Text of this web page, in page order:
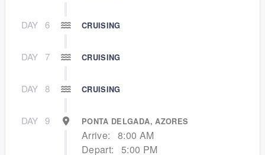
DAY 6 CRUISING
DAY 7 CRUISING
DAY 8 CRUISING
DAY 9 PONTA DELGADA, AZORES
Arrive:
8:00 AM
Depart:
5:00 PM